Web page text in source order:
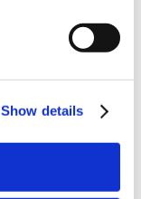
Show details